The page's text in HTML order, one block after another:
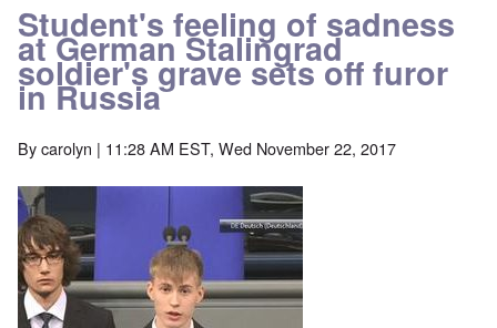
Student's feeling of sadness
at German Stalingrad
soldier's grave sets off furor
in Russia
Bycarolyn | 11:28 AM EST, Wed November 22, 2017